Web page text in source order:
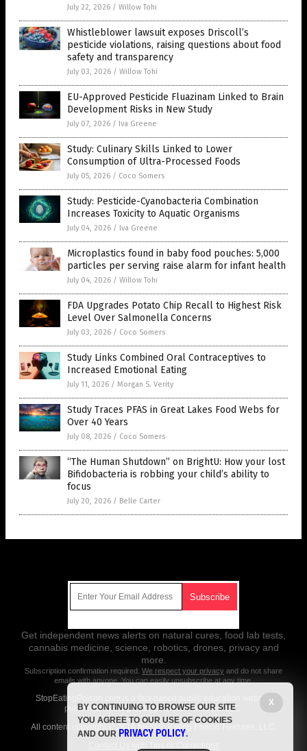
July 22, 2026 / Willow Tohi
Whistleblower lawsuit exposes Driscoll’s
pesticide violations, raising questions about food
safety and transparency
July 03, 2026 / Willow Tohi
EU-Approved Pesticide Fluazinam Linked to Brain
Development Risks in New Study
July 07, 2026 / Iva Greene
Study: Culinary Skills Linked to Lower
Consumption of Ultra-Processed Foods
July 05, 2026 / Coco Somers
Study: Pesticide-Cyanobacteria Combination
Increases Toxicity to Aquatic Organisms
July 04, 2026 / Iva Greene
Microplastics found in baby food pouches: 5,000
particles per serving raise alarm for infant health
July 04, 2026 / Willow Tohi
FDA Upgrades Potato Chip Recall to Highest Risk
Level Over Salmonella Concerns
July 03, 2026 / Coco Somers
Study Links Combined Oral Contraceptives to
Increased Emotional Eating
July 11, 2026 / Morgan S. Verity
Study Traces PFAS in Great Lakes Food Webs for
Over 40 Years
July 08, 2026 / Coco Somers
“The Human Shutdown” on BrightU: How your lost
Bifidobacteria is robbing your child’s ability to
focus
July 20, 2026 / Belle Carter
Get independent news alerts on natural cures, food lab tests,
cannabis medicine, science, robotics, drones, privacy and
more.
Subscription confirmation required. We respect your privacy and do not share
emails with anyone. You can easily unsubscribe at any time.
StopEatingPoison.com is a fact-based public education website
published by Stop Eating Poison Features, LLC.
All content copyright © 2018 by Stop Eating Poison Features, LLC.
X
BY CONTINUING TO BROWSE OUR SITE
YOU AGREE TO OUR USE OF COOKIES
AND OUR PRIVACY POLICY.